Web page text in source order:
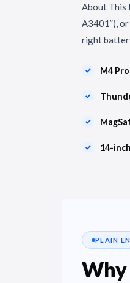
About This
A3401”),
right
M4
14-
PLAIN